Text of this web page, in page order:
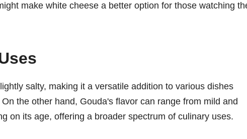
make white cheese a better option for those watching
salty, making it a versatile addition to various dishes
the other hand, Gouda's flavor can range from mild and
on its age, offering a broader spectrum of culinary uses.